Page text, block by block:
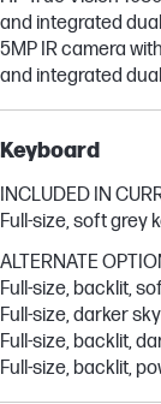
and integrated
5MP IR camera
and integrated
Keyboard
INCLUDED IN
Full-size, soft grey
ALTERNATE
Full-size, backlit,
Full-size, darker
Full-size, backlit,
Full-size, backlit,